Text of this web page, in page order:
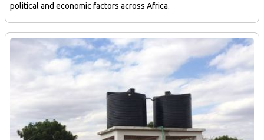
political and economic factors across Africa.